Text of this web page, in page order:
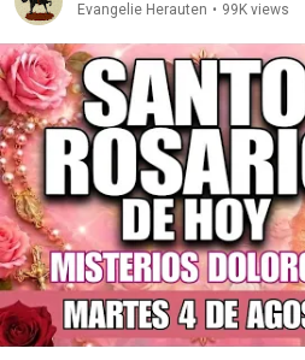
Evangelie Herauten • 99K views